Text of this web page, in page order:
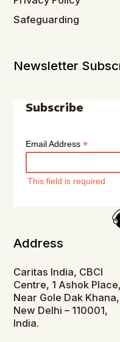
Safeguarding
Newsletter
Subscribe
Email Address*
This field is required.
Address
Caritas India, CBCI
Centre, 1 Ashok Place,
Near Gole Dak Khana,
New Delhi – 110001,
India.